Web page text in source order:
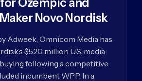
Novo Nordisk
Adweek, Omnicom Media has
$520 million U.S. media
following a competitive
incumbent WPP. In a